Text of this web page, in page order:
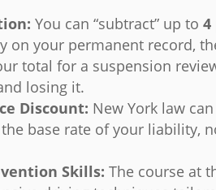
You can “subtract” up to4
on your permanent record,
total for a suspension
losing it.
Discount: New York law
base rate of your liability,
Skills: The course at